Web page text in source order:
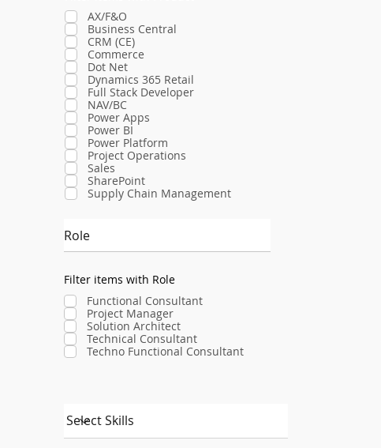
AX/F&O
Business Central
CRM (CE)
Commerce
Dot Net
Dynamics 365 Retail
Full Stack Developer
NAV/BC
Power Apps
Power BI
Power Platform
Project Operations
Sales
SharePoint
Supply Chain Management
Role
Filter items with Role
Functional Consultant
Project Manager
Solution Architect
Technical Consultant
Techno Functional Consultant